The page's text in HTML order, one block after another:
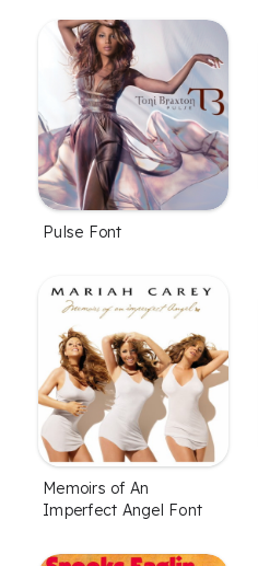
Pulse Font
Memoirs of An
Imperfect Angel Font